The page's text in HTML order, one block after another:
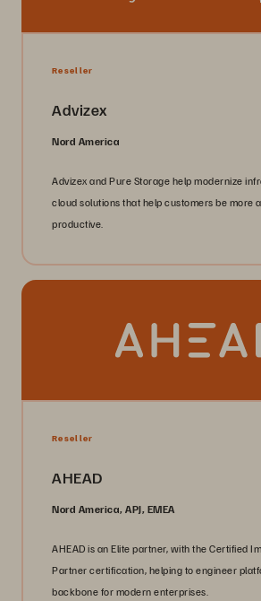
Reseller
Advizex
Nord America
Advizex and Pure Storage help modernize
cloud solutions that help customers be more
productive.
Reseller
AHEAD
Nord America, APJ, EMEA
AHEAD is an Elite partner, with the Certified
Partner certification, helping to engineer
backbone for modern enterprises.